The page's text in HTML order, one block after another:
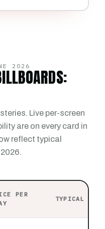
2026
Live per-screen
are on every card in
reflect typical
PER
TYPICAL